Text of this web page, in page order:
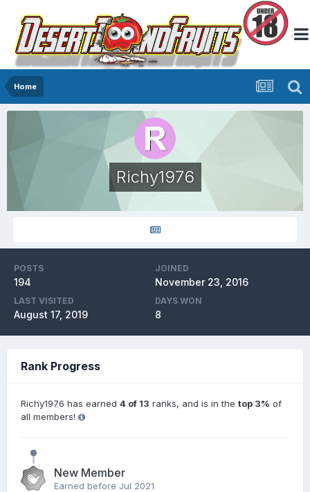
Home
Richy1976
POSTS
194
JOINED
November 23, 2016
LAST VISITED
August 17, 2019
DAYS WON
8
Rank Progress
Richy1976 has earned 4 of 13 ranks, and is in the top 3% of
all members!
New Member
Earned before Jul 2021